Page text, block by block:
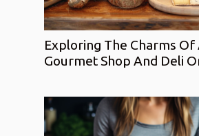
Exploring The Charms Of
Gourmet Shop And Deli